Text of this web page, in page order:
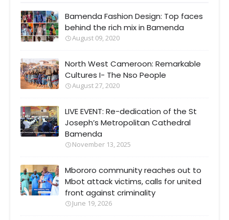
Bamenda Fashion Design: Top faces
behind the rich mix in Bamenda
August 09, 2020
North West Cameroon: Remarkable
Cultures I- The Nso People
August 27, 2020
LIVE EVENT: Re-dedication of the St
Joseph’s Metropolitan Cathedral
Bamenda
November 13, 2025
Mbororo community reaches out to
Mbot attack victims, calls for united
front against criminality
June 19, 2026